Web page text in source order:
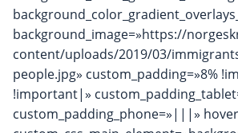
background_image=»https://
content/uploads/2019/03/
people.jpg» custom_padding=»8%
!important|»
custom_padding_phone=»|||»